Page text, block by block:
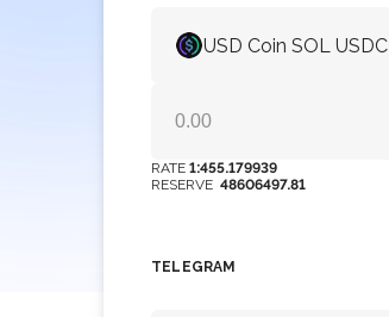
USD Coin SOL USDC
RESERVE 48606497.81
RATE 1:455.179939
TELEGRAM